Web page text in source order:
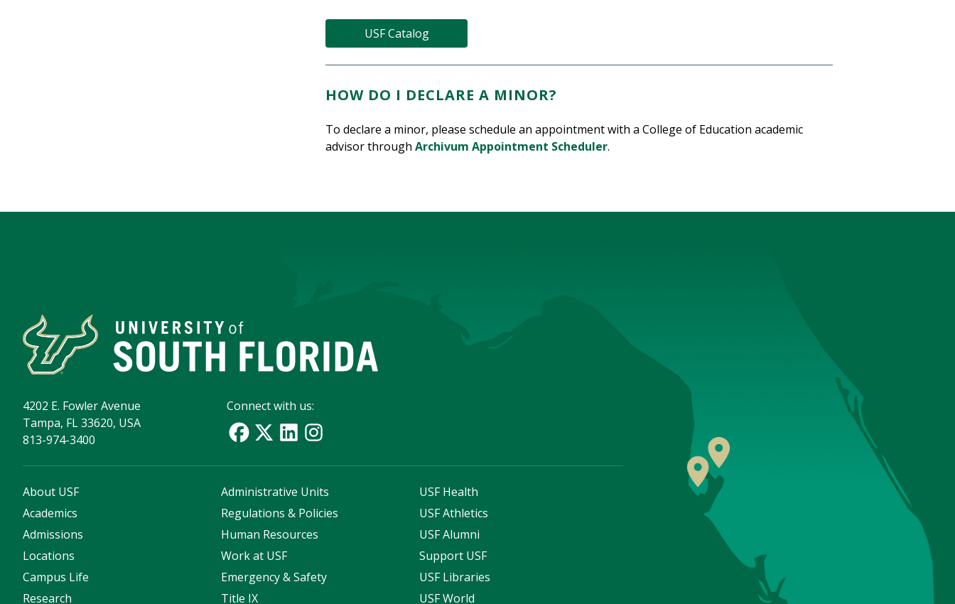
USF Catalog
HOW DO I DECLARE A MINOR?
To declare a minor, please schedule an appointment with a College of Education academic
advisor through Archivum Appointment Scheduler.
4202 E. Fowler Avenue
Tampa, FL 33620, USA
813-974-3400
Connect with us:
About USF
Academics
Admissions
Locations
Campus Life
Research
Administrative Units
Regulations & Policies
Human Resources
Work at USF
Emergency & Safety
Title IX
USF Health
USF Athletics
USF Alumni
Support USF
USF Libraries
USF World